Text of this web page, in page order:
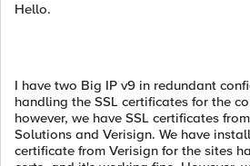
Hello.
I have two Big IP v9 in redundant
handling the SSL certificates for the
however, we have SSL certificates
Solutions and Verisign. We have
certificate from Verisign for the sites